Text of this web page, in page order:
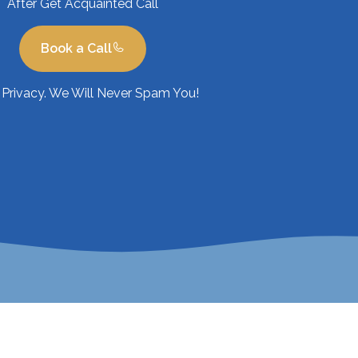
After Get Acquainted Call
Book a Call
We Will Never Spam You!